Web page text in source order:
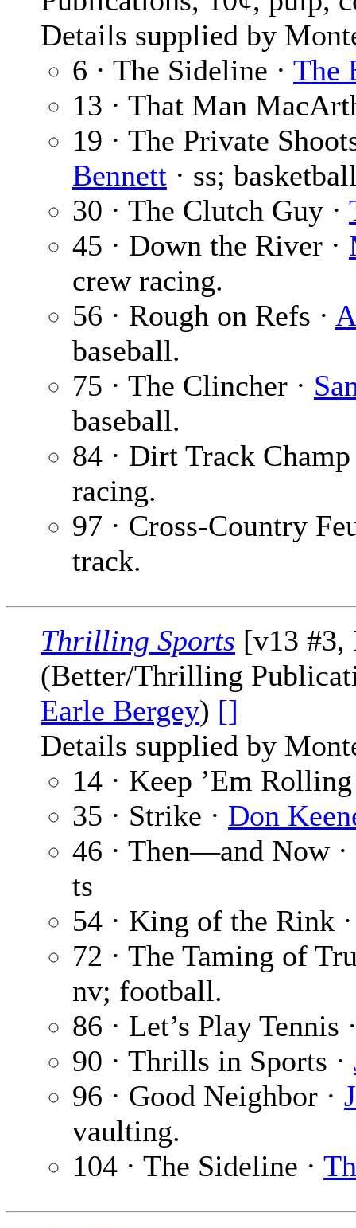
Details supplied by
6 · The Sideline · The
13 · That Man
19 · The Private
Bennett · ss;
30 · The Clutch Guy ·
45 · Down the River ·
crew racing.
56 · Rough on Refs ·
baseball.
75 · The Clincher ·
baseball.
84 · Dirt Track
racing.
97 · Cross-Country
track.
Thrilling Sports [v13 #3,
(Better/Thrilling
Earle Bergey) []
Details supplied by
14 · Keep ’Em
35 · Strike · Don
46 · Then—and Now ·
ts
54 · King of the Rink
72 · The Taming of
nv; football.
86 · Let’s Play Tennis
90 · Thrills in Sports ·
96 · Good Neighbor ·
vaulting.
104 · The Sideline ·